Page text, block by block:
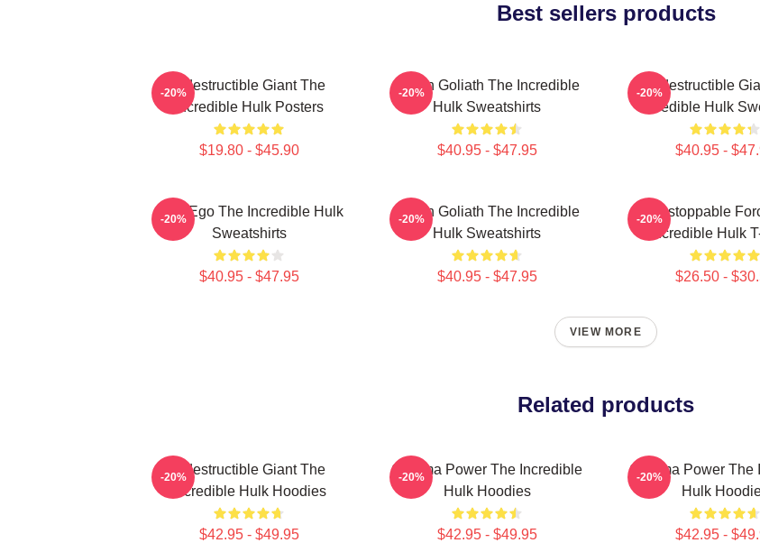
Best sellers products
Indestructible Giant The
Incredible Hulk Posters
$19.80 - $45.90
-20%
Green Goliath The Incredible
Hulk Sweatshirts
$40.95 - $47.95
-20%
Indestructible
Incredible Hulk
$40.95 -
-20%
Alter Ego The Incredible Hulk
Sweatshirts
$40.95 - $47.95
-20%
Green Goliath The Incredible
Hulk Sweatshirts
$40.95 - $47.95
-20%
Unstoppable
Incredible Hulk
$26.50 -
-20%
VIEW MORE
Related products
Indestructible Giant The
Incredible Hulk Hoodies
$42.95 - $49.95
-20%
Gamma Power The Incredible
Hulk Hoodies
$42.95 - $49.95
-20%
Gamma Power The
Hulk
$42.95 -
-20%